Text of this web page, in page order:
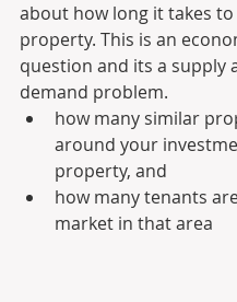
about how long it takes
property. This is an
question and its a supply
demand problem.
how many similar
around your
property, and
how many tenants
market in that area